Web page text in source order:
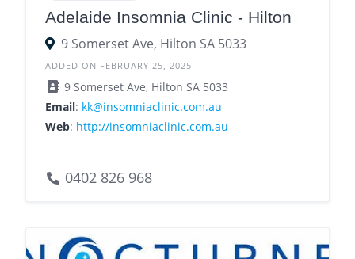
Adelaide Insomnia Clinic - Hilton
9 Somerset Ave, Hilton SA 5033
ADDED ON FEBRUARY 25, 2025
9 Somerset Ave, Hilton SA 5033
Email: kk@insomniaclinic.com.au
Web: http://insomniaclinic.com.au
0402 826 968